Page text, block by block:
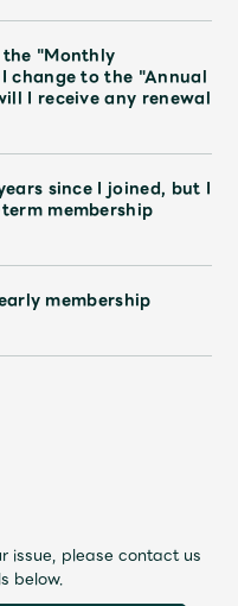
Archive
JAM’S Live
"Monthly
change to the "Annual
I receive any renewal
since I joined, but I
membership
membership
issue, please contact us
below.